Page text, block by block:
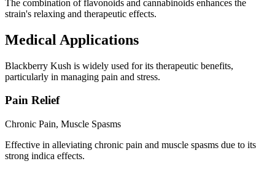
The combination of flavonoids and cannabinoids enhances the
strain's relaxing and therapeutic effects.
Medical Applications
Blackberry Kush is widely used for its therapeutic benefits,
particularly in managing pain and stress.
Pain Relief
Chronic Pain, Muscle Spasms
Effective in alleviating chronic pain and muscle spasms due to its
strong indica effects.